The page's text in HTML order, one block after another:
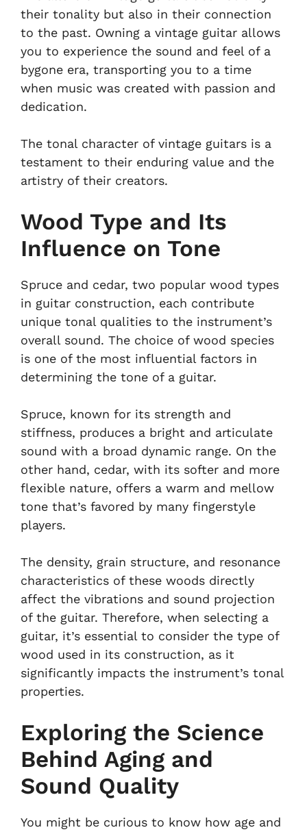
their tonality but also in their connection
to the past. Owning a vintage guitar allows
you to experience the sound and feel of a
bygone era, transporting you to a time
when music was created with passion and
dedication.
The tonal character of vintage guitars is a
testament to their enduring value and the
artistry of their creators.
Wood Type and Its
Influence on Tone
Spruce and cedar, two popular wood types
in guitar construction, each contribute
unique tonal qualities to the instrument’s
overall sound. The choice of wood species
is one of the most influential factors in
determining the tone of a guitar.
Spruce, known for its strength and
stiffness, produces a bright and articulate
sound with a broad dynamic range. On the
other hand, cedar, with its softer and more
flexible nature, offers a warm and mellow
tone that’s favored by many fingerstyle
players.
The density, grain structure, and resonance
characteristics of these woods directly
affect the vibrations and sound projection
of the guitar. Therefore, when selecting a
guitar, it’s essential to consider the type of
wood used in its construction, as it
significantly impacts the instrument’s tonal
properties.
Exploring the Science
Behind Aging and
Sound Quality
You might be curious to know how age and